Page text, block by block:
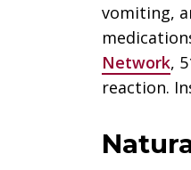
vomiting,
Network,
reaction.